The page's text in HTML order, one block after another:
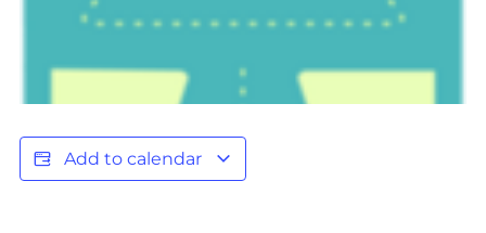
Add to calendar